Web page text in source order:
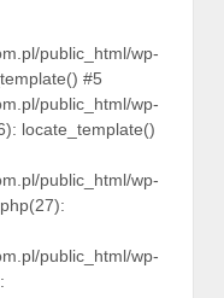
public_html/wp-
#5
public_html/wp-
locate_template()
public_html/wp-
public_html/wp-